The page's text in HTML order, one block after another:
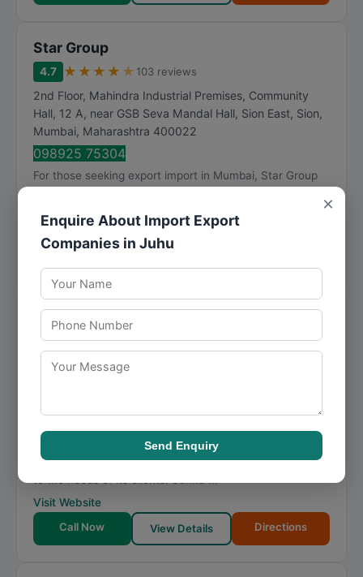
Star Group
4.7 ★ ★ ★ ★ ★ 103 reviews
2nd Floor, Mahindra Industrial Premises, Community
Hall, 12 A, near GSB Seva Mandal Hall, Sion East, Sion,
Mumbai, Maharashtra 400022
098925 75304
For those seeking export import in Mumbai, Star Group
Visit Website
Sunita Agri Exports Pvt Ltd
3.8 ★★★★★14 reviews
1014, Ghanshyam Enclave, Lalji Pada, Ghanshyam Chs-
specializing in export import and export import, Sunita
Agri Exports Pvt Ltd offers dependable solutions tailored
Visit Website
Call Now
View Details Directions
×
Enquire About Import Export
Companies in Juhu
Send Enquiry